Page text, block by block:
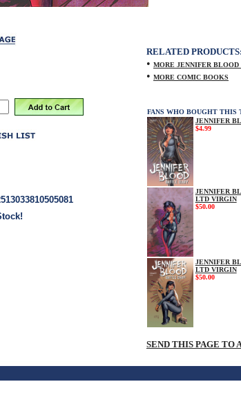
RELATED PRODUCTS:
• MORE JENNIFER
• MORE COMIC BOOKS
FANS WHO BOUGHT THIS
JENNIFER
$4.99
JENNIFER
LTD VIRGIN
$50.00
JENNIFER
LTD VIRGIN
$50.00
SEND THIS PAGE TO